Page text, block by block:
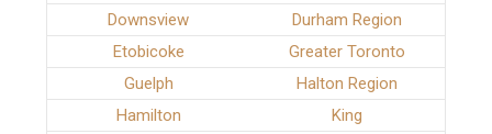
Downsview
Durham Region
Etobicoke
Greater Toronto
Guelph
Halton Region
Hamilton
King